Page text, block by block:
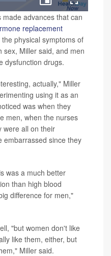
Picture-
in-
Picture
Fullscreen
advances that can
replacement
physical symptoms of
sex, Miller said, and men
dysfunction drugs.
actually," Miller
using it as an
was when they
men, when the nurses
were all on their
embarrassed since they
was a much better
than high blood
difference for men,"
"but women don't like
like them, either, but
Miller said.